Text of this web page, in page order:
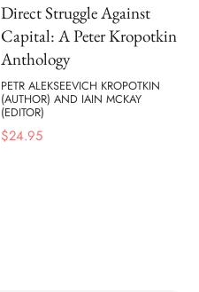
Direct Struggle Against
Capital: A Peter Kropotkin
Anthology
PETR ALEKSEEVICH KROPOTKIN
(AUTHOR) AND IAIN MCKAY
(EDITOR)
$24.95